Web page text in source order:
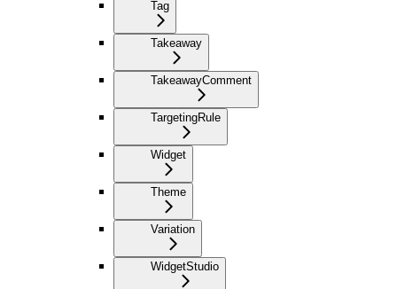
Tag
Takeaway
TakeawayComment
TargetingRule
Widget
Theme
Variation
WidgetStudio